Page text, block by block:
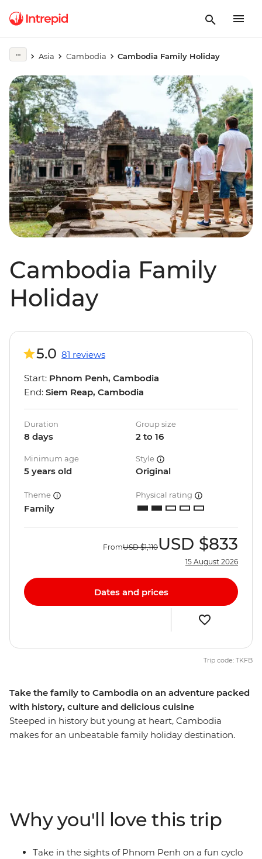
Asia Cambodia Cambodia Family Holiday
Cambodia Family
Holiday
Take the family to Cambodia on an adventure packed
with history, culture and delicious cuisine
Steeped in history but young at heart, Cambodia
makes for an unbeatable family holiday destination.
every day Khmer life and traditions on guided city tours
and take a hands-on cooking class with a local chef.
Visit rural villages on a cycling adventure through the
5.0 81 reviews
Start: Phnom Penh, Cambodia
End: Siem Reap, Cambodia
Duration
8 days
Group size
2 to 16
Minimum age
5 years old
Style
Original
Theme
Family
Physical rating
FromUSD $1,110USD $833
15 August 2026
Dates and prices
Trip code: TKFB
Why you'll love this trip
Take in the sights of Phnom Penh on a fun cyclo